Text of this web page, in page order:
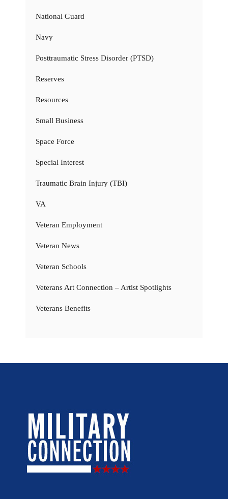
National Guard
Navy
Posttraumatic Stress Disorder (PTSD)
Reserves
Resources
Small Business
Space Force
Special Interest
Traumatic Brain Injury (TBI)
VA
Veteran Employment
Veteran News
Veteran Schools
Veterans Art Connection – Artist Spotlights
Veterans Benefits